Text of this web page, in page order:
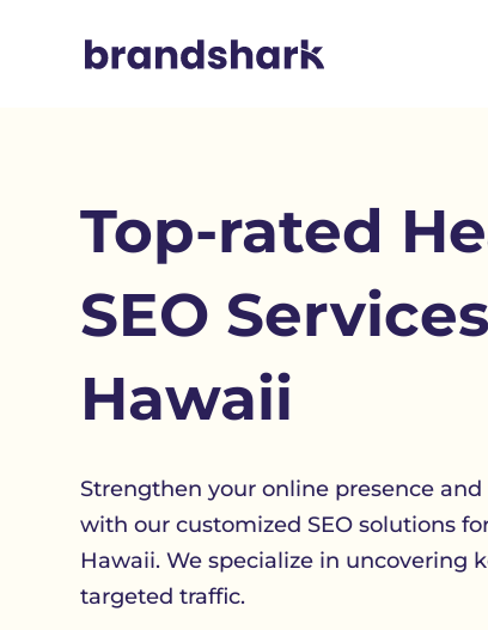
Top-rated
SEO
Hawaii
Strengthen your online presence
with our customized SEO solutions
Hawaii. We specialize in uncovering
targeted traffic.